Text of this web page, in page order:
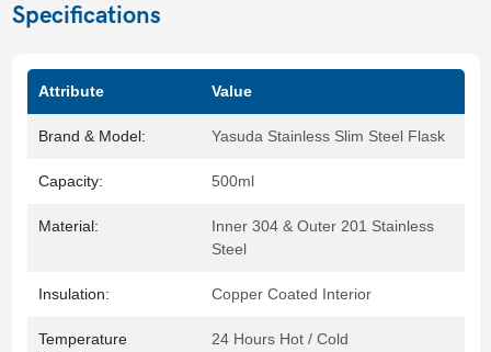
Specifications
Attribute Value
Brand & Model: Yasuda Stainless Slim Steel Flask
Capacity: 500ml
Material:
Inner 304 & Outer 201 Stainless
Steel
Insulation: Copper Coated Interior
Temperature
24 Hours Hot / Cold